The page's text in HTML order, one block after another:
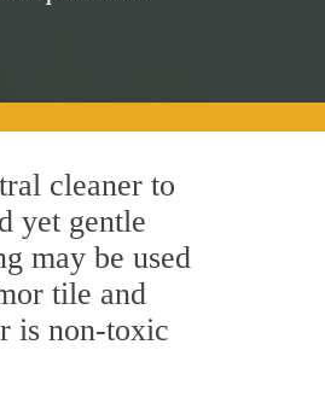
cleaner to
yet gentle
may be used
tile and
is non-toxic